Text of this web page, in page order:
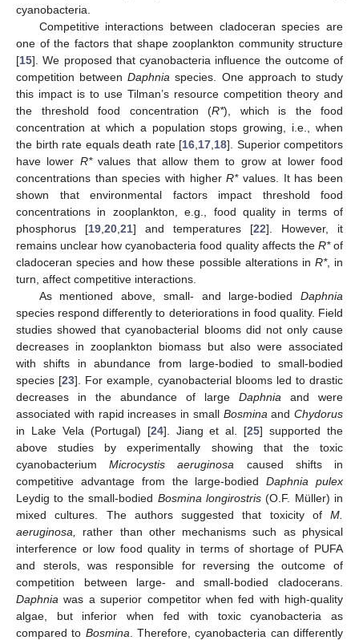
cyanobacteria.
Competitive interactions between cladoceran species are
one of the factors that shape zooplankton community structure
[15]. We proposed that cyanobacteria influence the outcome of
competition betweenDaphnia species. One approach to study
this impact is to use Tilman’s resource competition theory and
the threshold food concentration (R*), which is the food
concentration at which a population stops growing, i.e., when
the birth rate equals death rate [16 17 18]. Superior competitors
have lower R*values that allow them to grow at lower food
concentrations than species with higherR*values. It has been
shown that environmental factors impact threshold food
concentrations in zooplankton, e.g., food quality in terms of
phosphorus [19 20 21] and temperatures [22]. However, it
remains unclear how cyanobacteria food quality affects the R*of
cladoceran species and how these possible alterations in R*, in
turn, affect competitive interactions.
As mentioned above, small- and large-bodied Daphnia
species respond differently to deteriorations in food quality. Field
studies showed that cyanobacterial blooms did not only cause
decreases in zooplankton biomass but also were associated
with shifts in abundance from large-bodied to small-bodied
species [23]. For example, cyanobacterial blooms led to drastic
decreases in the abundance of large Daphnia and were
associated with rapid increases in small Bosmina and Chydorus
in Lake Vela (Portugal) [24]. Jiang et al. [25] supported the
above studies by experimentally showing that the toxic
cyanobacteriumMicrocystis aeruginosa caused shifts in
competitive advantage from the large-bodiedDaphnia pulex
Leydig to the small-bodied Bosmina longirostris(O.F. Müller) in
mixed cultures. The authors suggested that toxicity of M.
aeruginosa,
rather than other mechanisms such as physical
interference or low food quality in terms of shortage of PUFA
and sterols, was responsible for reversing the outcome of
competition between large- and small-bodied cladocerans.
Daphnia was a superior competitor when fed with high-quality
algae, but inferior when fed with toxic cyanobacteria as
compared to Bosmina . Therefore, cyanobacteria can differently